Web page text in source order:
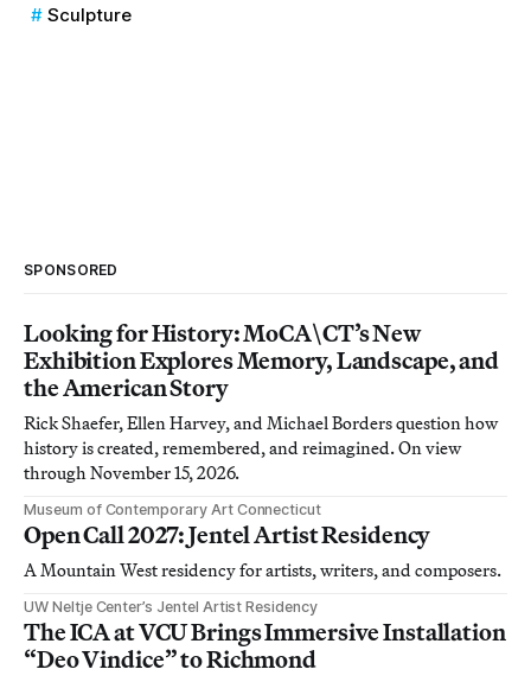
Sculpture
SPONSORED
Looking for History: MoCA\CT’s New
Exhibition Explores Memory, Landscape, and
the American Story
Rick Shaefer, Ellen Harvey, and Michael Borders question how
history is created, remembered, and reimagined. On view
through November 15, 2026.
Museum of Contemporary Art Connecticut
Open Call 2027: Jentel Artist Residency
A Mountain West residency for artists, writers, and composers.
UW Neltje Center’s Jentel Artist Residency
The ICA at VCU Brings Immersive Installation
“Deo Vindice” to Richmond